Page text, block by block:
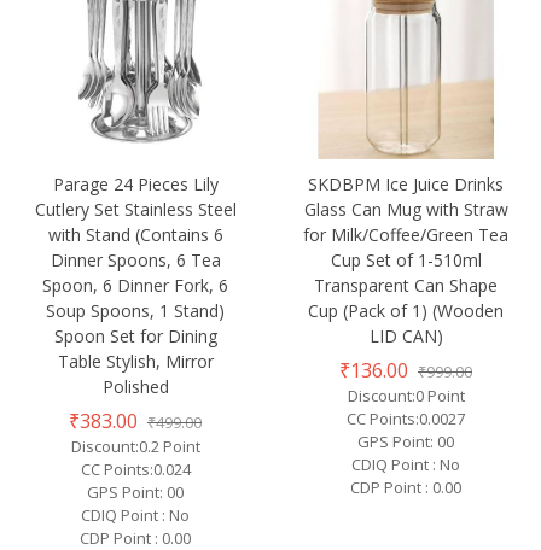
Parage 24 Pieces Lily
Cutlery Set Stainless Steel
with Stand (Contains 6
Dinner Spoons, 6 Tea
Spoon, 6 Dinner Fork, 6
Soup Spoons, 1 Stand)
Spoon Set for Dining
Table Stylish, Mirror
Polished
₹383.00 ₹499.00
Discount:0.2 Point
CC Points:0.024
GPS Point: 00
CDIQ Point : No
CDP Point : 0.00
SKDBPM Ice Juice Drinks
Glass Can Mug with Straw
for Milk/Coffee/Green Tea
Cup Set of 1-510ml
Transparent Can Shape
Cup (Pack of 1) (Wooden
LID CAN)
₹136.00 ₹999.00
Discount:0 Point
CC Points:0.0027
GPS Point: 00
CDIQ Point : No
CDP Point : 0.00